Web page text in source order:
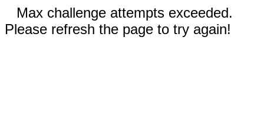
Max challenge attempts exceeded.
Please refresh the page to try again!